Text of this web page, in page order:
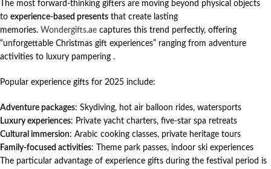
The most forward-thinking gifters are moving beyond physical objects
to experience-based presents that create lasting
memories. Wondergifts.ae captures this trend perfectly, offering
“unforgettable Christmas gift experiences” ranging from adventure
activities to luxury pampering .
Popular experience gifts for 2025 include:
Adventure packages: Skydiving, hot air balloon rides, watersports
Luxury experiences: Private yacht charters, five-star spa retreats
Cultural immersion: Arabic cooking classes, private heritage tours
Family-focused activities: Theme park passes, indoor ski experiences
The particular advantage of experience gifts during the festival period is